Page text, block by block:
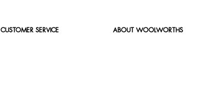
CUSTOMER SERVICE ABOUT WOOLWORTHS